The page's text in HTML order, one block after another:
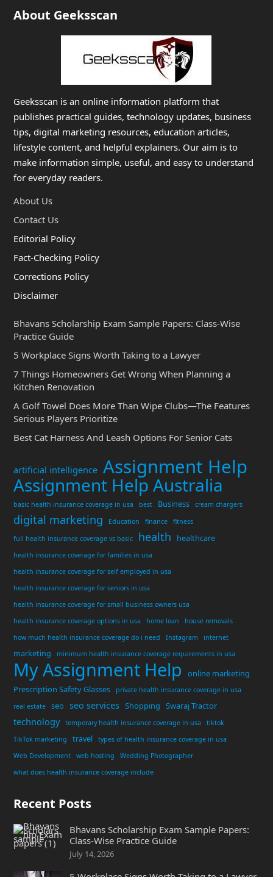
About Geeksscan
Geeksscan is an online information platform that
publishes practical guides, technology updates, business
tips, digital marketing resources, education articles,
lifestyle content, and helpful explainers. Our aim is to
make information simple, useful, and easy to understand
for everyday readers.
About Us
Contact Us
Editorial Policy
Fact-Checking Policy
Corrections Policy
Disclaimer
Bhavans Scholarship Exam Sample Papers: Class-Wise
Practice Guide
5 Workplace Signs Worth Taking to a Lawyer
7 Things Homeowners Get Wrong When Planning a
Kitchen Renovation
A Golf Towel Does More Than Wipe Clubs—The Features
Serious Players Prioritize
Best Cat Harness And Leash Options For Senior Cats
artificial intelligence Assignment Help
Assignment Help Australia
basic health insurance coverage in usa best Business cream chargers
digital marketing Education finance
fitness
full health insurance coverage vs basic
health healthcare
health insurance coverage for families in usa
health insurance coverage for self employed in usa
health insurance coverage for seniors in usa
health insurance coverage for small business owners usa
health insurance coverage options in usa
home loan
house removals
how much health insurance coverage do i need
Instagram internet
marketing minimum health insurance coverage requirements in usa
My Assignment Help
online marketing
Prescription Safety Glasses
private health insurance coverage in usa
real estate
seo seo services Shopping Swaraj Tractor
technology temporary health insurance coverage in usa
tiktok
TikTok marketing
travel
types of health insurance coverage in usa
Web Development
web hosting
Wedding Photographer
what does health insurance coverage include
Recent Posts
Bhavans Scholarship Exam Sample Papers:
Class-Wise Practice Guide
July 14, 2026